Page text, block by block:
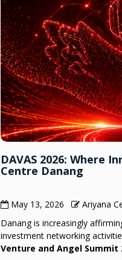
DAVAS 2026: Where
Centre Danang
May 13, 2026
Ariyana
Danang is increasingly
investment networking
Venture and Angel Summit